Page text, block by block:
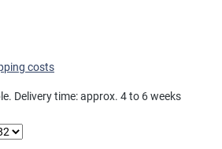
costs
Delivery time: approx. 4 to 6 weeks